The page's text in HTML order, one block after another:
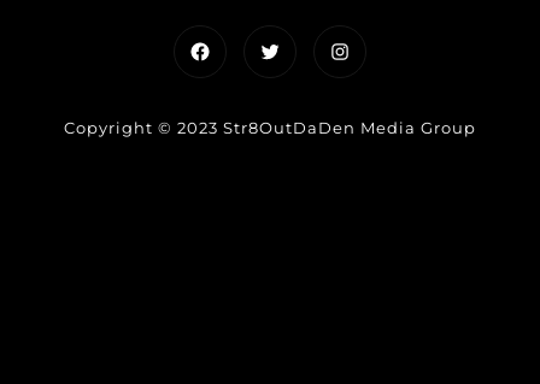
FacebookTwitterInstagram
Copyright © 2023 Str8OutDaDen Media Group